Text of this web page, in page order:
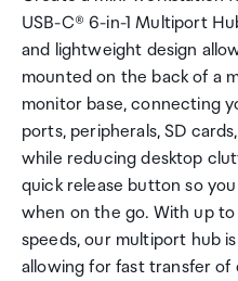
USB-C® 6-in-1 Multiport
and lightweight design
mounted on the back of a
monitor base, connecting
ports, peripherals, SD
while reducing desktop
quick release button so
when on the go. With up
speeds, our multiport hub
allowing for fast transfer of